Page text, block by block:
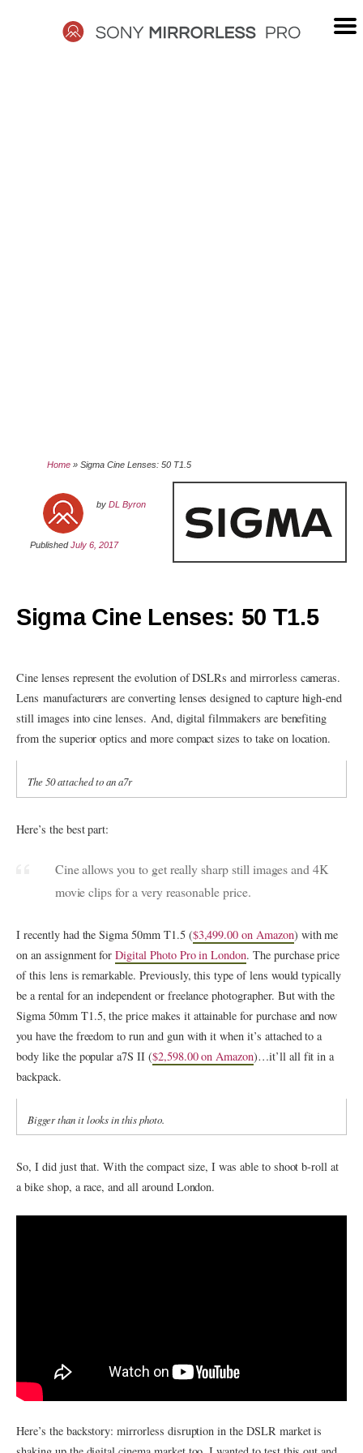
Home »Sigma Cine Lenses: 50 T1.5
byDL Byron
PublishedJuly 6, 2017
Sigma Cine Lenses: 50 T1.5
Cine lenses represent the evolution of DSLRs and mirrorless cameras.
Lens manufacturers are converting lenses designed to capture high-end
still images into cine lenses. And, digital filmmakers are benefiting
from the superior optics and more compact sizes to take on location.
The 50 attached to an a7r
Here’s the best part:
Cine allows you to get really sharp still images and 4K
movie clips for a very reasonable price.
I recently had the Sigma 50mm T1.5 ($3,499.00 on Amazon) with me
on an assignment forDigital Photo Pro in London. The purchase price
of this lens is remarkable. Previously, this type of lens would typically
be a rental for an independent or freelance photographer. But with the
Sigma 50mm T1.5, the price makes it attainable for purchase and now
you have the freedom to run and gun with it when it’s attached to a
body like the popular a7S II ($2,598.00 on Amazon)…it’ll all fit in a
backpack.
Bigger than it looks in this photo.
So, I did just that. With the compact size, I was able to shoot b-roll at
a bike shop, a race, and all around London.
Here’s the backstory: mirrorless disruption in the DSLR market is